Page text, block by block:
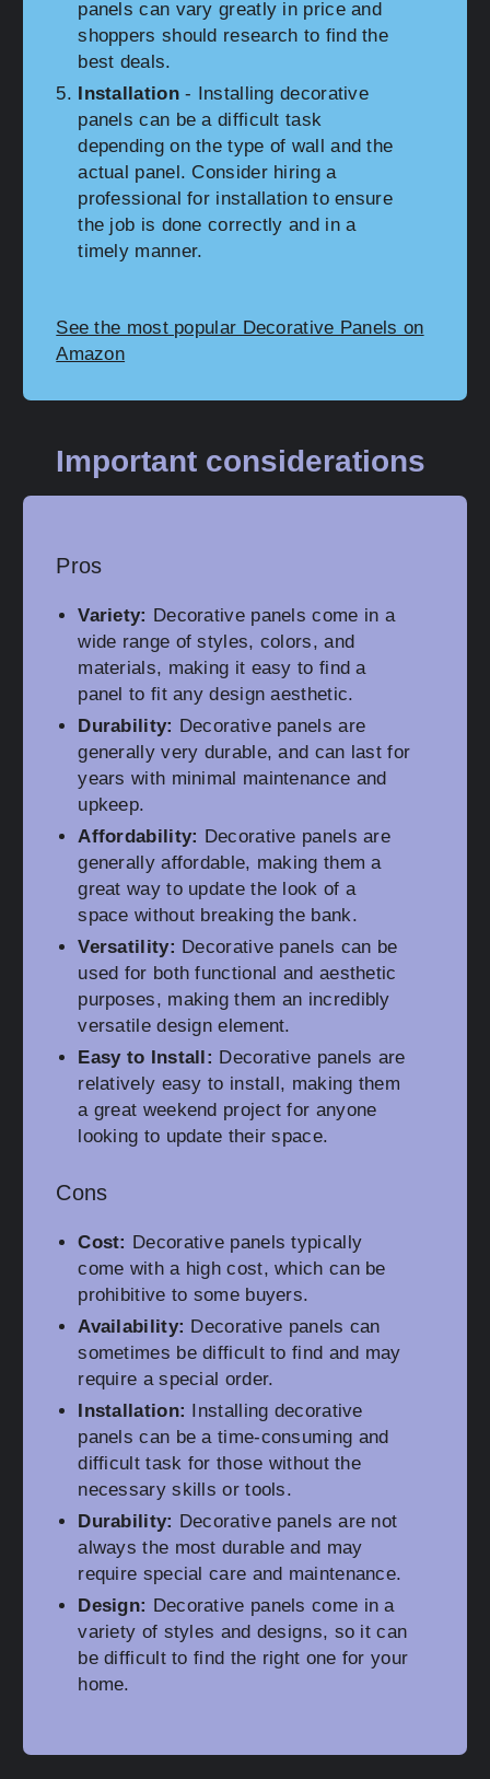
panels can vary greatly in price and
shoppers should research to find the
best deals.
Installation- Installing decorative
panels can be a difficult task
depending on the type of wall and the
actual panel. Consider hiring a
professional for installation to ensure
the job is done correctly and in a
timely manner.
See the most popular Decorative Panels on
Amazon
Important considerations
Pros
Variety: Decorative panels come in a
wide range of styles, colors, and
materials, making it easy to find a
panel to fit any design aesthetic.
Durability: Decorative panels are
generally very durable, and can last for
years with minimal maintenance and
upkeep.
Affordability: Decorative panels are
generally affordable, making them a
great way to update the look of a
space without breaking the bank.
Versatility: Decorative panels can be
used for both functional and aesthetic
purposes, making them an incredibly
versatile design element.
Easy to Install: Decorative panels are
relatively easy to install, making them
a great weekend project for anyone
looking to update their space.
Cons
Cost: Decorative panels typically
come with a high cost, which can be
prohibitive to some buyers.
Availability: Decorative panels can
sometimes be difficult to find and may
require a special order.
Installation:
Installing decorative
panels can be a time-consuming and
difficult task for those without the
necessary skills or tools.
Durability: Decorative panels are not
always the most durable and may
require special care and maintenance.
Design: Decorative panels come in a
variety of styles and designs, so it can
be difficult to find the right one for your
home.